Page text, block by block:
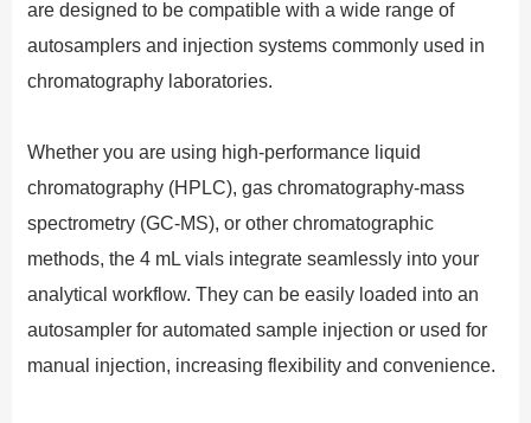
are designed to be compatible with a wide range of
autosamplers and injection systems commonly used in
chromatography laboratories.
Whether you are using high-performance liquid
chromatography (HPLC), gas chromatography-mass
spectrometry (GC-MS), or other chromatographic
methods, the 4 mL vials integrate seamlessly into your
analytical workflow. They can be easily loaded into an
autosampler for automated sample injection or used for
manual injection, increasing flexibility and convenience.